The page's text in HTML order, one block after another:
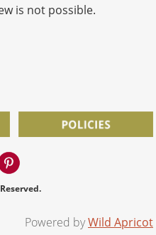
is not possible.
Powered byWild Apricot